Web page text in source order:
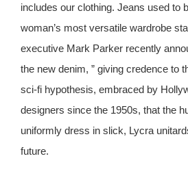
includes our clothing. Jeans used to
woman’s most versatile wardrobe
executive Mark Parker recently
the new denim, ” giving credence to
sci-fi hypothesis, embraced by
designers since the 1950s, that the
uniformly dress in slick, Lycra
future.